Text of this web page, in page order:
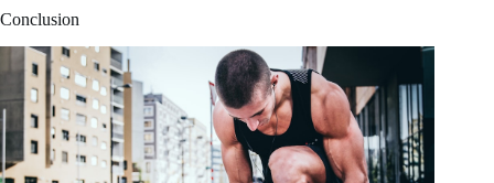
Conclusion